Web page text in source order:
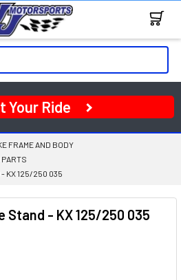
Your Ride
FRAME AND BODY
- KX 125/250 035
Stand - KX 125/250 035